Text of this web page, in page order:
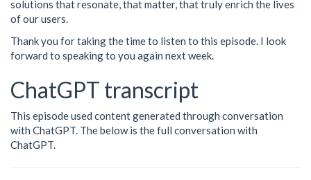
solutions that resonate, that matter, that truly enrich the lives
of our users.
Thank you for taking the time to listen to this episode. I look
forward to speaking to you again next week.
ChatGPT transcript
This episode used content generated through conversation
with ChatGPT. The below is the full conversation with
ChatGPT.